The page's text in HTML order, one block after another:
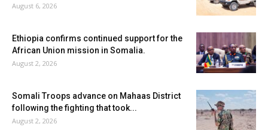
August 6, 2026
Ethiopia confirms continued support for the
African Union mission in Somalia.
August 2, 2026
Somali Troops advance on Mahaas District
following the fighting that took...
August 2, 2026